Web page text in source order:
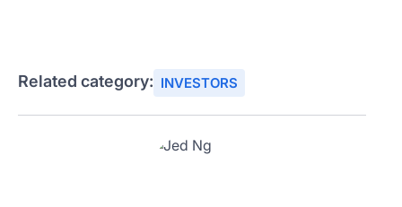
Related category: INVESTORS